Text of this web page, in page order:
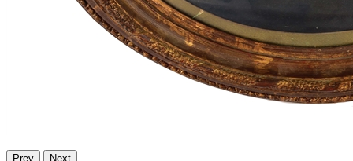
Prev Next